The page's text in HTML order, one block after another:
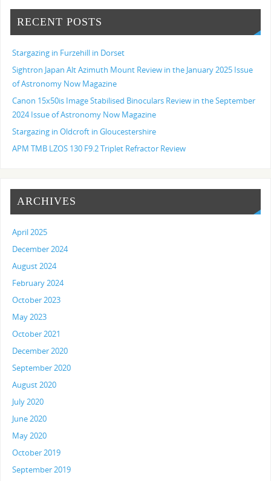
RECENT POSTS
Stargazing in Furzehill in Dorset
Sightron Japan Alt Azimuth Mount Review in the January 2025 Issue
of Astronomy Now Magazine
Canon 15x50is Image Stabilised Binoculars Review in the September
2024 Issue of Astronomy Now Magazine
Stargazing in Oldcroft in Gloucestershire
APM TMB LZOS 130 F9.2 Triplet Refractor Review
ARCHIVES
April 2025
December 2024
August 2024
February 2024
October 2023
May 2023
October 2021
December 2020
September 2020
August 2020
July 2020
June 2020
May 2020
October 2019
September 2019